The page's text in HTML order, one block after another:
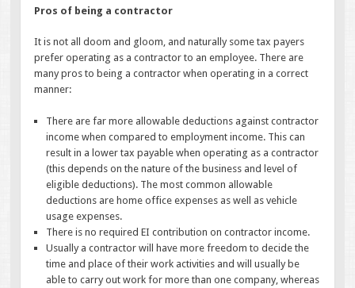
Pros of being a contractor
It is not all doom and gloom, and naturally some tax payers
prefer operating as a contractor to an employee. There are
many pros to being a contractor when operating in a correct
manner:
There are far more allowable deductions against contractor
income when compared to employment income. This can
result in a lower tax payable when operating as a contractor
(this depends on the nature of the business and level of
eligible deductions). The most common allowable
deductions are home office expenses as well as vehicle
usage expenses.
There is no required EI contribution on contractor income.
Usually a contractor will have more freedom to decide the
time and place of their work activities and will usually be
able to carry out work for more than one company, whereas